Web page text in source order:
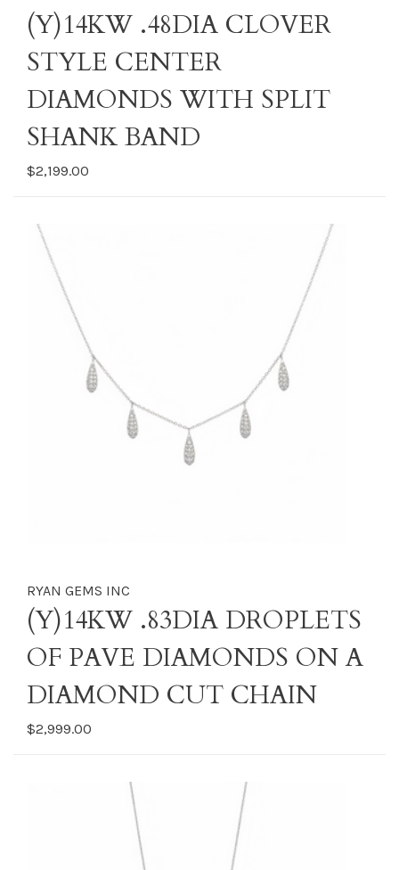
(Y)14KW .48DIA CLOVER
STYLE CENTER
DIAMONDS WITH SPLIT
SHANK BAND
$2,199.00
RYAN GEMS INC
(Y)14KW .83DIA DROPLETS
OF PAVE DIAMONDS ON A
DIAMOND CUT CHAIN
$2,999.00